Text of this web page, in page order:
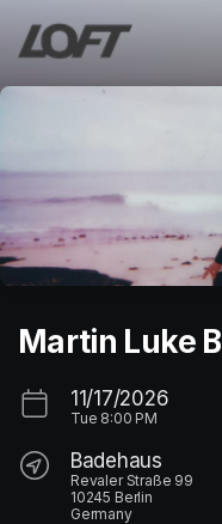
Martin Luke
11/17/2026
Tue 8:00 PM
Badehaus
Revaler Straße 99
10245 Berlin
Germany